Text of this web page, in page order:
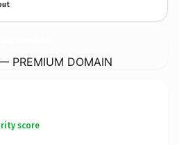
PREMIUM DOMAIN
score